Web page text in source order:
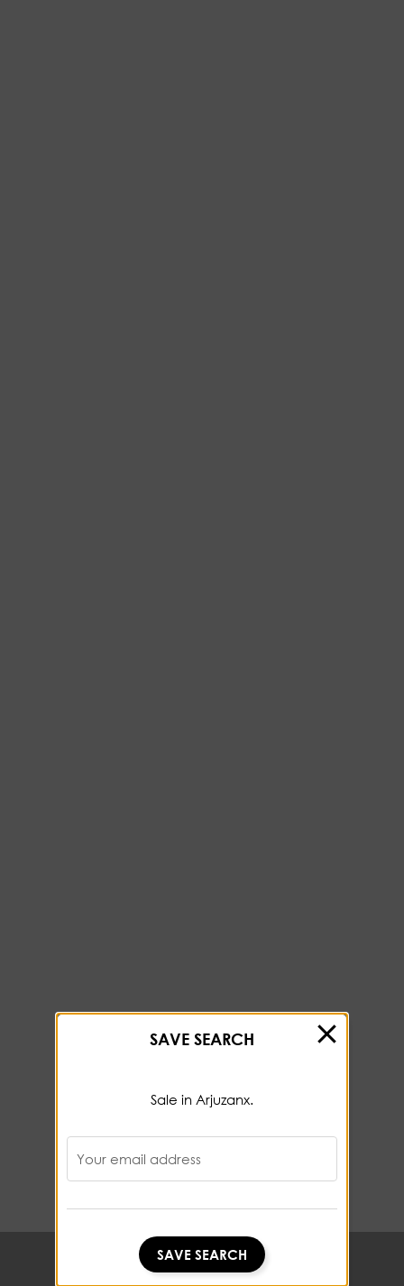
SAVE SEARCH
SAVE SEARCH
Sale in Arjuzanx.
Your email address
SAVE SEARCH